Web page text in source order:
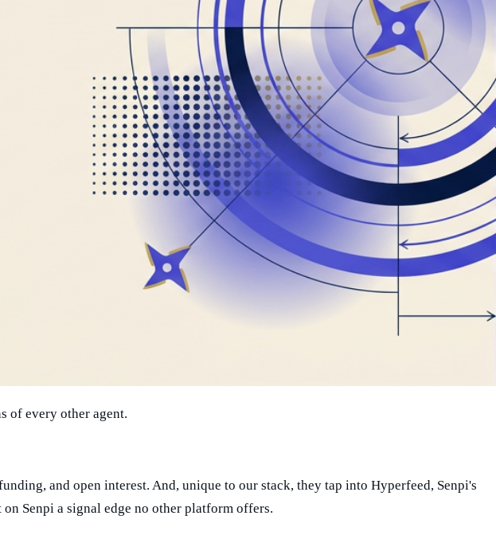
of every other agent.
and open interest. And, unique to our stack, they tap into Hyperfeed, Senpi's
Senpi a signal edge no other platform offers.